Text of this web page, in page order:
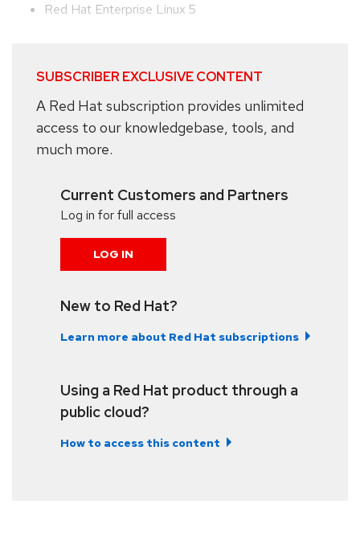
Red Hat Enterprise Linux 5
SUBSCRIBER EXCLUSIVE CONTENT
A Red Hat subscription provides unlimited
access to our knowledgebase, tools, and
much more.
Current Customers and Partners
Log in for full access
LOG IN
New to Red Hat?
Learn more about Red Hat subscriptions
Using a Red Hat product through a
public cloud?
How to access this content